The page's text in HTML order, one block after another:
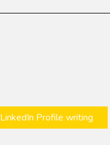
LinkedIn Profile writing